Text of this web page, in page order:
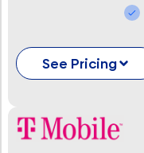
See Pricing